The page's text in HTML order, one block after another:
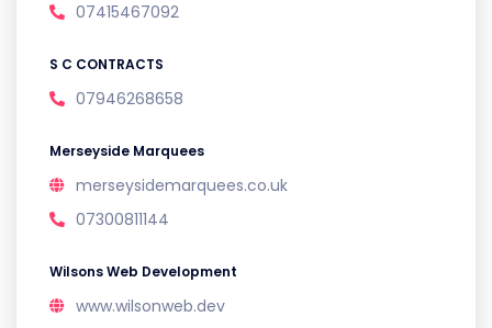
07415467092
S C CONTRACTS
07946268658
Merseyside Marquees
merseysidemarquees.co.uk
07300811144
Wilsons Web Development
www.wilsonweb.dev